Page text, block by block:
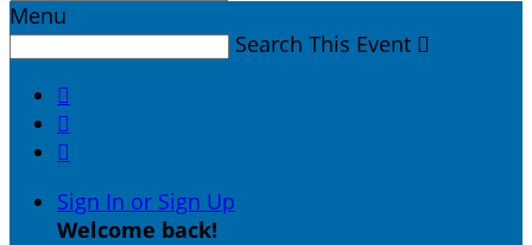
Menu
Search This Event 



Sign In or Sign Up
Welcome back!